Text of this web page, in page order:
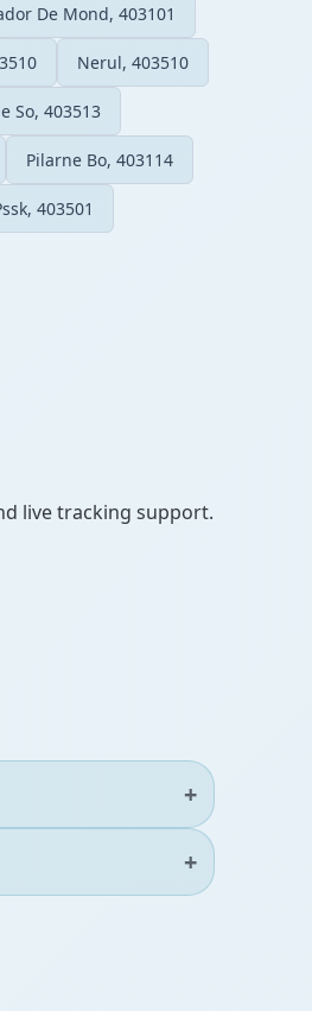
De Mond, 403101
Nerul, 403510
So, 403513
Pilarne Bo, 403114
403501
live tracking support.